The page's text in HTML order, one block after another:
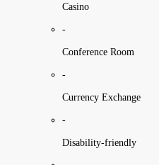
Casino
-
Conference Room
-
Currency Exchange
-
Disability-friendly